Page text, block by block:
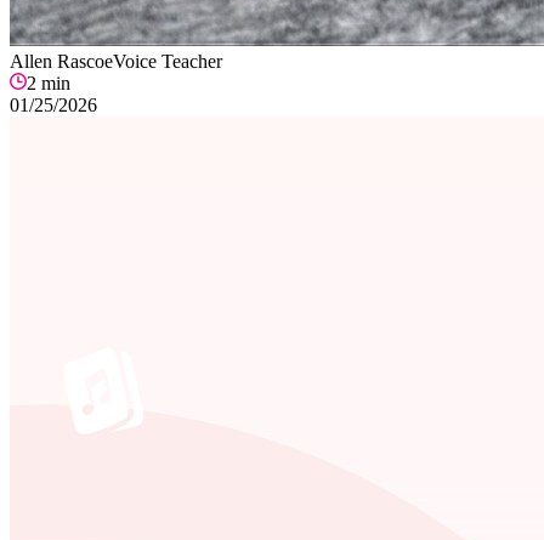
Allen RascoeVoice Teacher
2 min
01/25/2026